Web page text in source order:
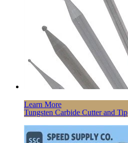
Learn More
Tungsten Carbide Cutter and Tip